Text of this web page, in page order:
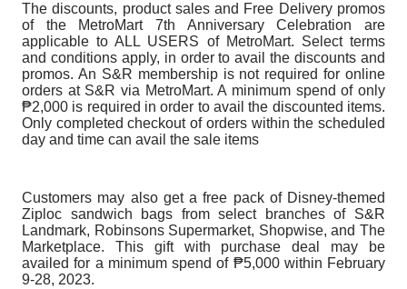
The discounts, product sales and Free Delivery promos
of the MetroMart 7th Anniversary Celebration are
applicable to ALL USERS of MetroMart. Select terms
and conditions apply, in order to avail the discounts and
promos. An S&R membership is not required for online
orders at S&R via MetroMart. A minimum spend of only
₱2,000 is required in order to avail the discounted items.
Only completed checkout of orders within the scheduled
day and time can avail the sale items
Customers may also get a free pack of Disney-themed
Ziploc sandwich bags from select branches of S&R
Landmark, Robinsons Supermarket, Shopwise, and The
Marketplace. This gift with purchase deal may be
availed for a minimum spend of ₱5,000 within February
9-28, 2023.